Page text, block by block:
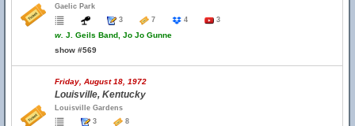
Gaelic Park
3
7 4 3
w. J. Geils Band, Jo Jo Gunne
show #569
Friday, August 18, 1972
Louisville, Kentucky
Louisville Gardens
3
8